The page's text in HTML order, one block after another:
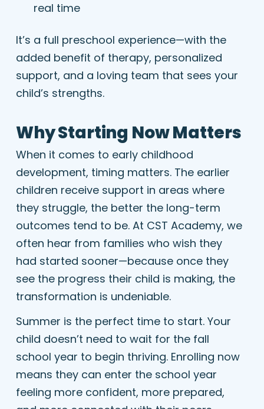
real time
It’s a full preschool experience—with the
added benefit of therapy, personalized
support, and a loving team that sees your
child’s strengths.
Why Starting Now Matters
When it comes to early childhood
development, timing matters. The earlier
children receive support in areas where
they struggle, the better the long-term
outcomes tend to be. At CST Academy, we
often hear from families who wish they
had started sooner—because once they
see the progress their child is making, the
transformation is undeniable.
Summer is the perfect time to start. Your
child doesn’t need to wait for the fall
school year to begin thriving. Enrolling now
means they can enter the school year
feeling more confident, more prepared,